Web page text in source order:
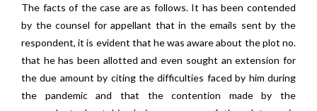
The facts of the case are as follows. It has been contended
by the counsel for appellant that in the emails sent by the
respondent, it is evident that he was aware about the plot no.
that he has been allotted and even sought an extension for
the due amount by citing the difficulties faced by him during
the pandemic and that the contention made by the